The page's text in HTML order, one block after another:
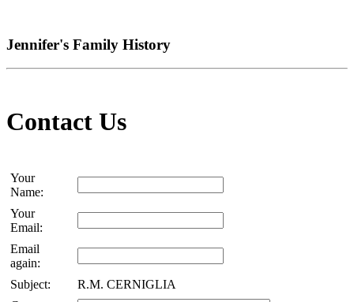
Jennifer's Family History
Contact Us
Your
Name:
Your
Email:
Email
again:
Subject:
R.M. CERNIGLIA